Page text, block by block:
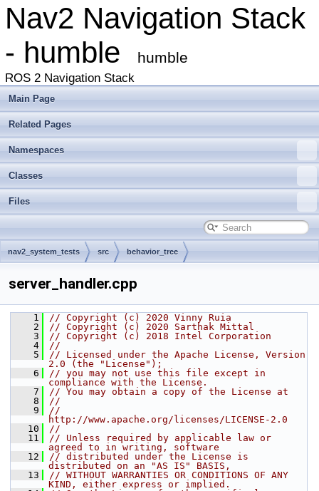
Nav2 Navigation Stack
- humble
humble
ROS 2 Navigation Stack
Main Page
Related Pages
Namespaces
Classes
Files
nav2_system_tests src behavior_tree
server_handler.cpp
    1
// Copyright (c) 2020 Vinny Ruia
    2
// Copyright (c) 2020 Sarthak Mittal
    3
// Copyright (c) 2018 Intel Corporation
    4
//
    5
// Licensed under the Apache License, Version
2.0 (the "License");
    6
// you may not use this file except in
compliance with the License.
    7
// You may obtain a copy of the License at
    8
//
    9
//
http://www.apache.org/licenses/LICENSE-2.0
   10
//
   11
// Unless required by applicable law or
agreed to in writing, software
   12
// distributed under the License is
distributed on an "AS IS" BASIS,
   13
// WITHOUT WARRANTIES OR CONDITIONS OF ANY
KIND, either express or implied.